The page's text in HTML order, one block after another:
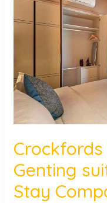
Genting
Stay
Antara
A
Complete
Comparison